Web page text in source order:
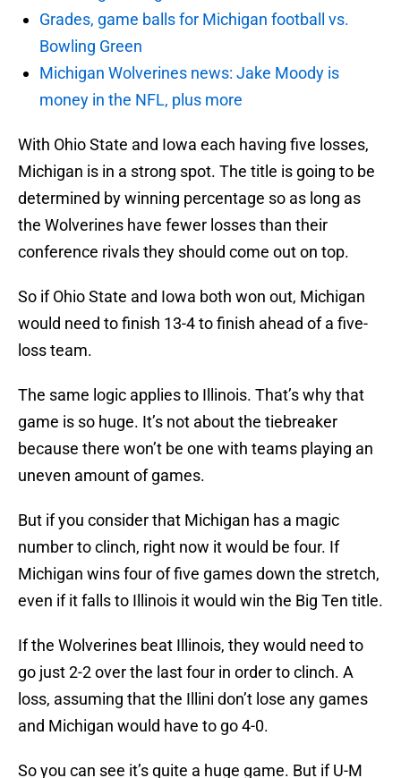
Grades, game balls for Michigan football vs.
Bowling Green
Michigan Wolverines news: Jake Moody is
money in the NFL, plus more
With Ohio State and Iowa each having five losses,
Michigan is in a strong spot. The title is going to be
determined by winning percentage so as long as
the Wolverines have fewer losses than their
conference rivals they should come out on top.
So if Ohio State and Iowa both won out, Michigan
would need to finish 13-4 to finish ahead of a five-
loss team.
The same logic applies to Illinois. That’s why that
game is so huge. It’s not about the tiebreaker
because there won’t be one with teams playing an
uneven amount of games.
But if you consider that Michigan has a magic
number to clinch, right now it would be four. If
Michigan wins four of five games down the stretch,
even if it falls to Illinois it would win the Big Ten title.
If the Wolverines beat Illinois, they would need to
go just 2-2 over the last four in order to clinch. A
loss, assuming that the Illini don’t lose any games
and Michigan would have to go 4-0.
So you can see it’s quite a huge game. But if U-M